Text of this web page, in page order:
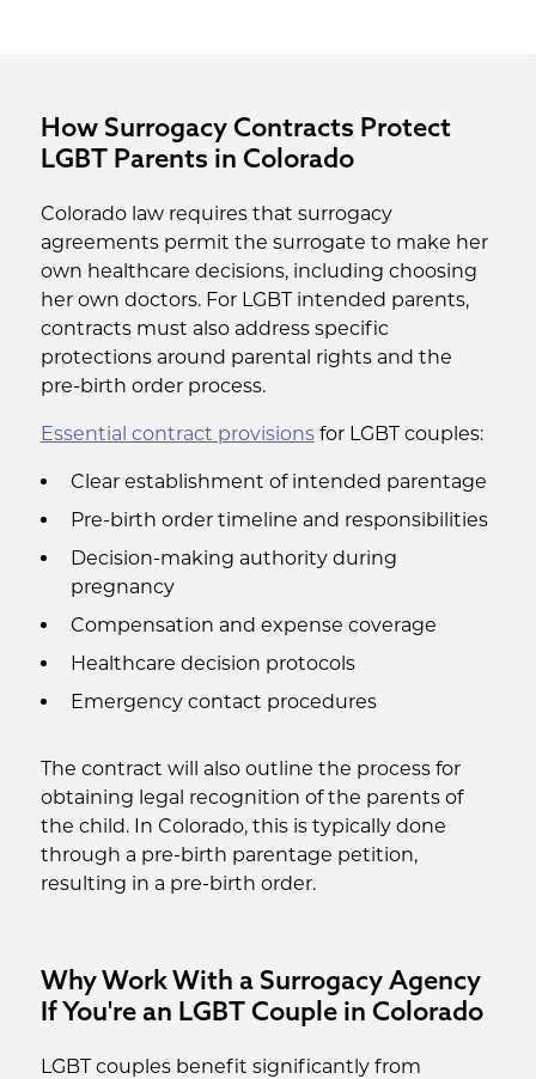
How Surrogacy Contracts Protect
LGBT Parents in Colorado
Colorado law requires that surrogacy
agreements permit the surrogate to make her
own healthcare decisions, including choosing
her own doctors. For LGBT intended parents,
contracts must also address specific
protections around parental rights and the
pre-birth order process.
Essential contract provisionsfor LGBT couples:
Clear establishment of intended parentage
Pre-birth order timeline and responsibilities
Decision-making authority during
pregnancy
Compensation and expense coverage
Healthcare decision protocols
Emergency contact procedures
The contract will also outline the process for
obtaining legal recognition of the parents of
the child. In Colorado, this is typically done
through a pre-birth parentage petition,
resulting in a pre-birth order.
Why Work With a Surrogacy Agency
If You're an LGBT Couple in Colorado
LGBT couples benefit significantly from